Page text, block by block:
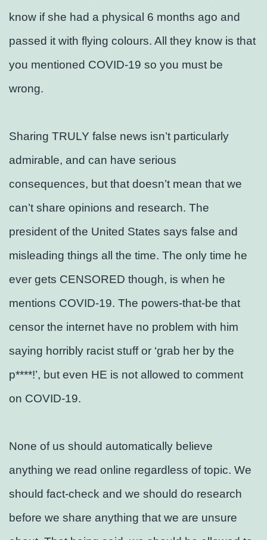
know if she had a physical 6 months ago and
passed it with flying colours. All they know is that
you mentioned COVID-19 so you must be
wrong.
Sharing TRULY false news isn’t particularly
admirable, and can have serious
consequences, but that doesn’t mean that we
can’t share opinions and research. The
president of the United States says false and
misleading things all the time. The only time he
ever gets CENSORED though, is when he
mentions COVID-19. The powers-that-be that
censor the internet have no problem with him
saying horribly racist stuff or ‘grab her by the
p****!’, but even HE is not allowed to comment
on COVID-19.
None of us should automatically believe
anything we read online regardless of topic. We
should fact-check and we should do research
before we share anything that we are unsure